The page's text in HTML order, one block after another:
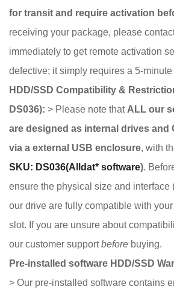
for transit and require activation
receiving your package, please
immediately to get remote activation
defective; it simply requires a 5-
HDD/SSD Compatibility &
DS036): > Please note that ALL our
are designed as internal drives and
via a external USB enclosure, with
SKU: DS036(Alldat* software).
ensure the physical size and interface
our drive are fully compatible with
slot. If you are unsure about
our customer supportbefore buying.
Pre-installed software HDD/SSD
> Our pre-installed software contains